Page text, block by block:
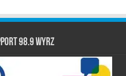
98.9 WYRZ